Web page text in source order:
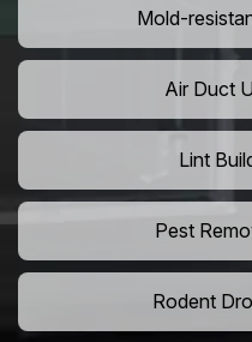
Mold-
Air Duct
Lint
Pest
Rodent